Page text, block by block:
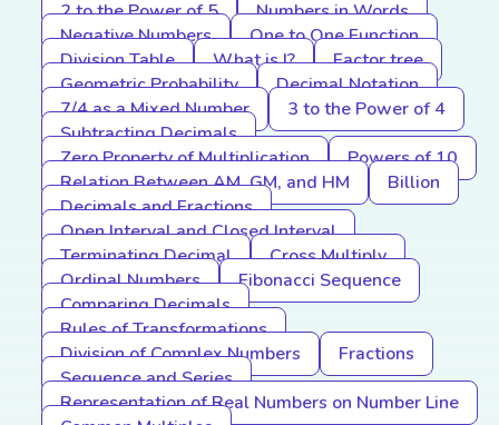
2 to the Power of 5
Numbers in Words
Negative Numbers
One to One Function
Division Table
What is I?
Factor tree
Geometric Probability
Decimal Notation
7/4 as a Mixed Number
3 to the Power of 4
Subtracting Decimals
Zero Property of Multiplication
Powers of 10
Relation Between AM, GM, and HM
Billion
Decimals and Fractions
Open Interval and Closed Interval
Terminating Decimal
Cross Multiply
Ordinal Numbers
Fibonacci Sequence
Comparing Decimals
Rules of Transformations
Division of Complex Numbers
Fractions
Sequence and Series
Representation of Real Numbers on Number Line